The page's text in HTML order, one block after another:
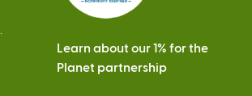
Learn about our 1% for the
Planet partnership